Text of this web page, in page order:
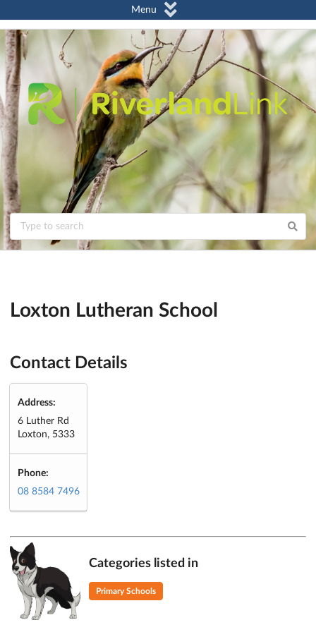
Menu
Loxton Lutheran School
Contact Details
Address:
6 Luther Rd
Loxton, 5333
Phone:
08 8584 7496
Categories listed in
Primary Schools